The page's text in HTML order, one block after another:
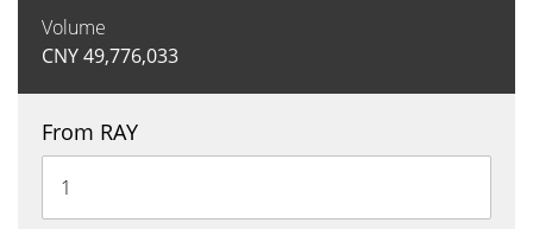
Volume
CNY49,776,033
From RAY